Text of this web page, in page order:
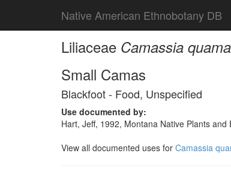
Native American Ethnobotany DB
Liliaceae Camassia
Small Camas
Blackfoot - Food, Unspecified
Use documented by:
Hart, Jeff, 1992, Montana Native Plants
View all documented uses for Camassia